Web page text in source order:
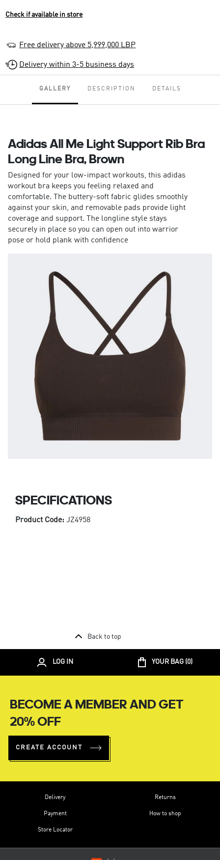
Check if available in store
Free delivery above 5,999,000 LBP
Delivery within 3-5 business days
GALLERY DESCRIPTION DETAILS
Adidas All Me Light Support Rib Bra
Long Line Bra, Brown
Designed for your low-impact workouts, this adidas
workout bra keeps you feeling relaxed and
comfortable. The buttery-soft fabric glides smoothly
against your skin, and removable pads provide light
coverage and support. The longline style stays
securely in place so you can open out into warrior
pose or hold plank with confidence
SPECIFICATIONS
Product Code: JZ4958
Back to top
LOG IN YOUR BAG (0)
BECOME A MEMBER AND GET
20% OFF
CREATE ACCOUNT
Delivery
Payment
Store Locator
Returns
How to shop